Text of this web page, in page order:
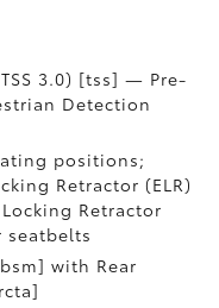
3.0) [tss] — Pre-
Detection
positions;
Retractor (ELR)
Retractor
seatbelts
with Rear